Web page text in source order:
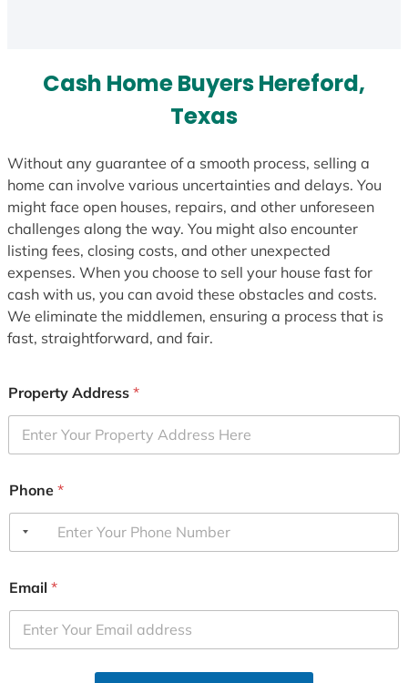
Cash Home Buyers Hereford,
Texas
Without any guarantee of a smooth process, selling a
home can involve various uncertainties and delays. You
might face open houses, repairs, and other unforeseen
challenges along the way. You might also encounter
listing fees, closing costs, and other unexpected
expenses. When you choose to sell your house fast for
cash with us, you can avoid these obstacles and costs.
We eliminate the middlemen, ensuring a process that is
fast, straightforward, and fair.
Property Address *
Phone *
Email *